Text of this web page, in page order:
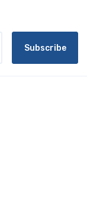
Subscribe